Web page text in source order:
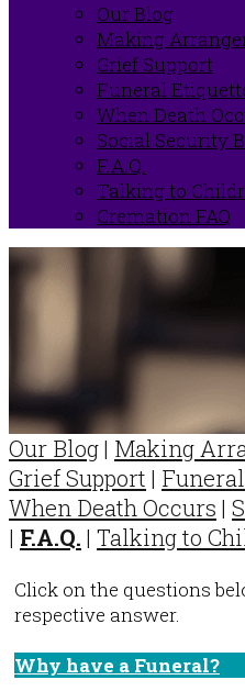
Our Blog
Making
Grief Support
Funeral
When Death
Social Security
F.A.Q.
Talking to
Cremation FAQ
Our Blog| Making
Grief Support |
When Death Occurs |
| F.A.Q. | Talking to
Click on the questions
respective answer.
Why have a Funeral?